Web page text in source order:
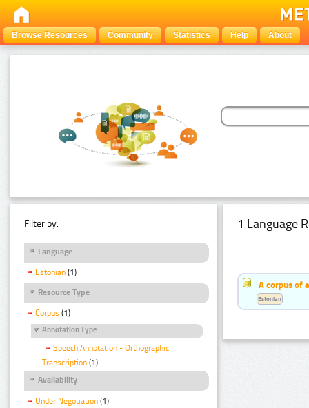
Browse Resources Community Statistics Help About
Filter by:
Language
Estonian (1)
Resource Type
Corpus (1)
Annotation Type
Speech Annotation - Orthographic
Transcription (1)
Availability
Under Negotiation (1)
1 Language
A corpus of
Estonian